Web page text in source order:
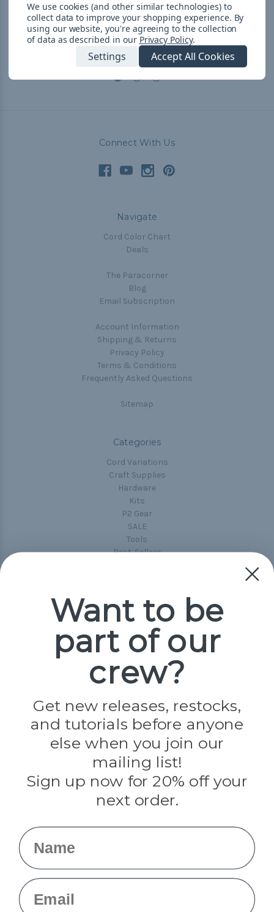
White - Camp Cord with
Reflective Tracers
&
FREE
Camp Cord
$0.99 - $49.99
Shipping
Connect With Us
Navigate
Cord Color Chart
Deals
The Paracorner
Blog
Email Subscription
Account Information
Shipping & Returns
Privacy Policy
Terms & Conditions
Frequently Asked Questions
Sitemap
Categories
Cord Variations
Craft Supplies
Hardware
Kits
P2 Gear
SALE
Tools
Best-Sellers
Popular Brands
Paracord Planet
Jig Pro Shop
Evandale
Knottology
Rothco
Tulip
Info
We use cookies (and other similar technologies) to
collect data to improve your shopping experience. By
using our website, you're agreeing to the collection
of data as described in our Privacy Policy.
Settings Accept All Cookies
Want to be
part of our
crew?
Get new releases, restocks,
and tutorials before anyone
else when you join our
mailing list!
Sign up now for 20% off your
next order.
Name
Email